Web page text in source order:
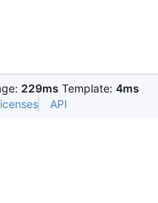
229ms Template: 4ms
API